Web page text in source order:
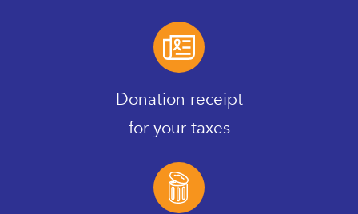
Donation receipt
for your taxes